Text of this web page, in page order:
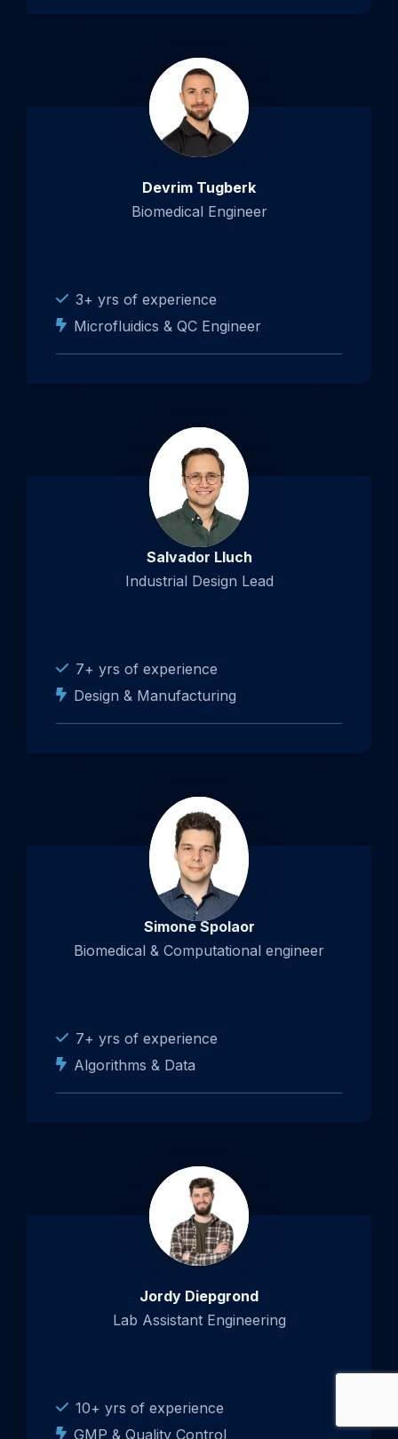
Devrim Tugberk
Biomedical Engineer
3+ yrs of experience
Microfluidics & QC Engineer
Salvador Lluch
Industrial Design Lead
7+ yrs of experience
Design & Manufacturing
Simone Spolaor
Biomedical & Computational engineer
7+ yrs of experience
Algorithms & Data
Jordy Diepgrond
Lab Assistant Engineering
10+ yrs of experience
GMP & Quality Control